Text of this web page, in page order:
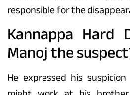
responsible for the
Kannappa Hard
Manoj the
He expressed his